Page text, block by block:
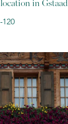
in Gstaad
120